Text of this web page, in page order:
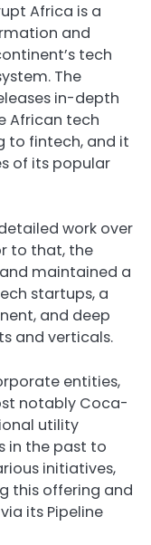
Africa is a
and
tech
The
in-depth
African tech
to fintech, and it
of its popular
work over
to that, the
maintained a
startups, a
and deep
and verticals.
entities,
notably Coca-
utility
in the past to
initiatives,
this offering and
its Pipeline